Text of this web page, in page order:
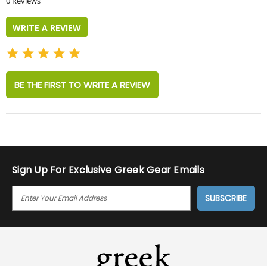
WRITE A REVIEW
BE THE FIRST TO WRITE A REVIEW
Sign Up For Exclusive Greek Gear Emails
I